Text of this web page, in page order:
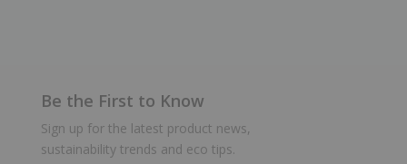
Be the First to Know
Sign up for the latest product news,
sustainability trends and eco tips.